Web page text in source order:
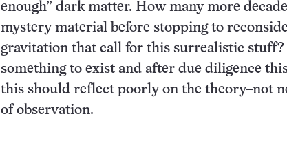
enough” dark matter. How many more
mystery material before stopping to
gravitation that call for this surrealistic
something to exist and after due diligence
this should reflect poorly on the theory–not
of observation.